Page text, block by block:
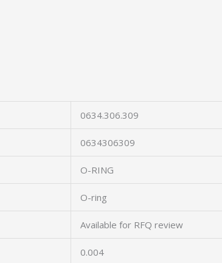
0634.306.309
0634306309
O-RING
O-ring
Available for RFQ review
0.004